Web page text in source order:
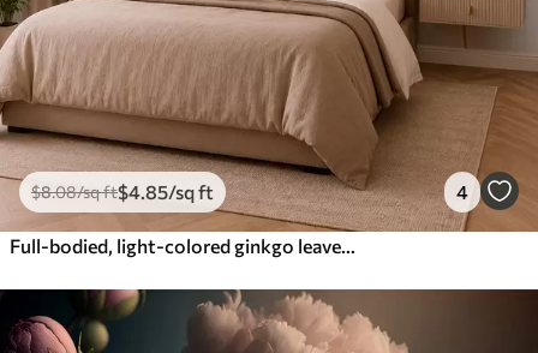
$8.08/sq ft$4 .85/sq ft 4